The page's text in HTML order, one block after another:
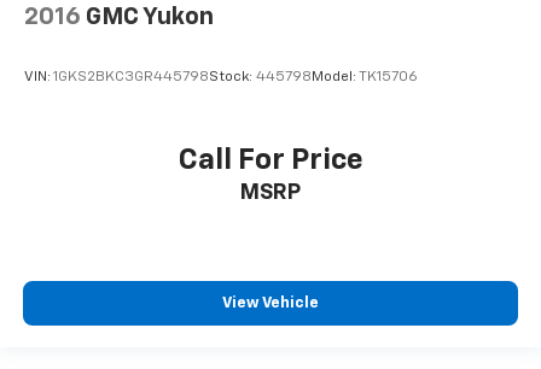
2016 GMC Yukon
VIN: 1GKS2BKC3GR445798Stock: 445798 Model: TK15706
Call For Price
MSRP
View Vehicle